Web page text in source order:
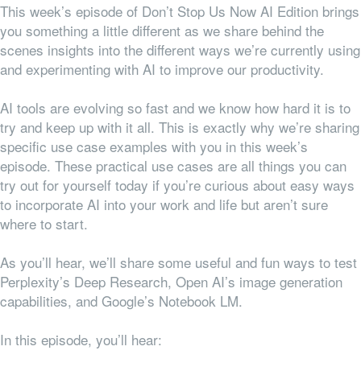
This week’s episode of Don’t Stop Us Now AI Edition brings
you something a little different as we share behind the
scenes insights into the different ways we’re currently using
and experimenting with AI to improve our productivity.
AI tools are evolving so fast and we know how hard it is to
try and keep up with it all. This is exactly why we’re sharing
specific use case examples with you in this week’s
episode. These practical use cases are all things you can
try out for yourself today if you’re curious about easy ways
to incorporate AI into your work and life but aren’t sure
where to start.
As you’ll hear, we’ll share some useful and fun ways to test
Perplexity’s Deep Research, Open AI’s image generation
capabilities, and Google’s Notebook LM.
In this episode, you’ll hear: